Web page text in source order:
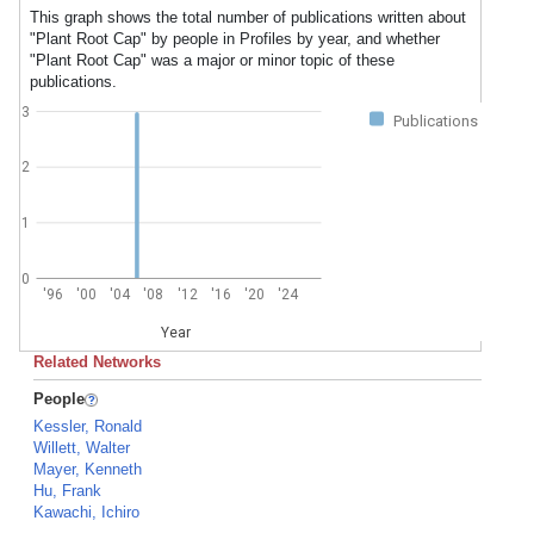
This graph shows the total number of publications written about
"Plant Root Cap" by people in Profiles by year, and whether
"Plant Root Cap" was a major or minor topic of these
publications.
Publications
'96 '00 '04 '08 '12 '16 '20 '24
Year
0
1
2
3
Related Networks
People
Kessler, Ronald
Willett, Walter
Mayer, Kenneth
Hu, Frank
Kawachi, Ichiro